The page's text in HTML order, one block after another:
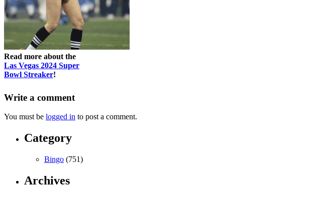
Read more about the
Las Vegas 2024 Super
Bowl Streaker!
Write a comment
You must be logged in to post a comment.
Category
Bingo (751)
Archives